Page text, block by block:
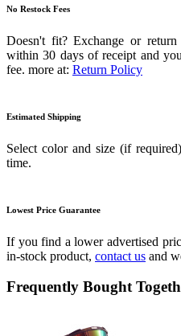
No Restock Fees
Doesn't fit? Exchange or
within 30 days of receipt and
fee. more at: Return Policy
Estimated Shipping
Select color and size (if
time.
Lowest Price Guarantee
If you find a lower advertised
in-stock product, contact us and
Frequently Bought